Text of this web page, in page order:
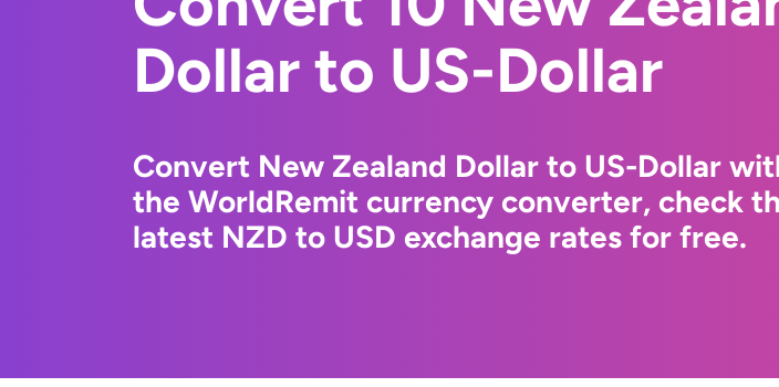
Dollar to US-Dollar
Convert New Zealand Dollar to US-Dollar
the WorldRemit currency converter, check
latest NZD to USD exchange rates for free.